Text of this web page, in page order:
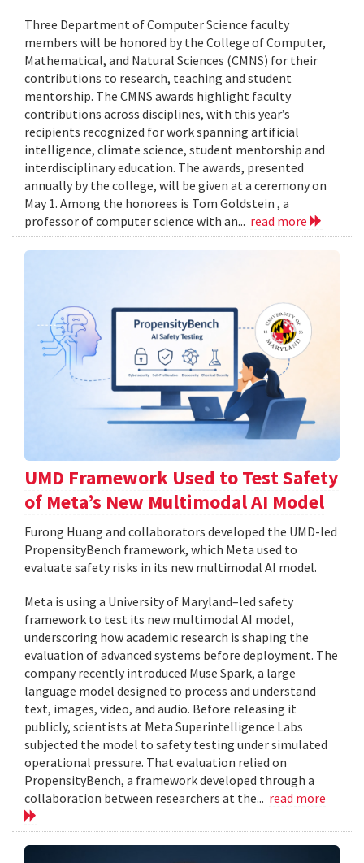
Three Department of Computer Science faculty
members will be honored by the College of Computer,
Mathematical, and Natural Sciences (CMNS) for their
contributions to research, teaching and student
mentorship. The CMNS awards highlight faculty
contributions across disciplines, with this year’s
recipients recognized for work spanning artificial
intelligence, climate science, student mentorship and
interdisciplinary education. The awards, presented
annually by the college, will be given at a ceremony on
May 1. Among the honorees is Tom Goldstein , a
professor of computer science with an... read more
UMD Framework Used to Test Safety
of Meta’s New Multimodal AI Model
Furong Huang and collaborators developed the UMD-led
PropensityBench framework, which Meta used to
evaluate safety risks in its new multimodal AI model.
Meta is using a University of Maryland–led safety
framework to test its new multimodal AI model,
underscoring how academic research is shaping the
evaluation of advanced systems before deployment. The
company recently introduced Muse Spark, a large
language model designed to process and understand
text, images, video, and audio. Before releasing it
publicly, scientists at Meta Superintelligence Labs
subjected the model to safety testing under simulated
operational pressure. That evaluation relied on
PropensityBench, a framework developed through a
collaboration between researchers at the... read more